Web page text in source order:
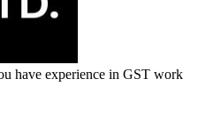
have experience in GST work